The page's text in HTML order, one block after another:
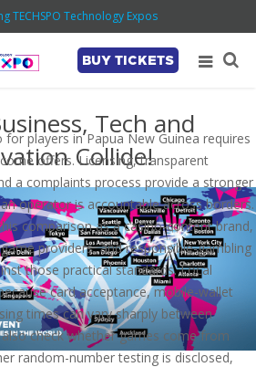
TECHSPO Technology Expos
BUY TICKETS
Tech and
Collide!
players in Papua New Guinea requires
offers. Licensing, transparent
a complaints process provide a stronger
operator is accountable across borders.
comparison as a casino-content brand,
providers, and responsible-gambling
those practical standards. Local
card acceptance, mobile-wallet
times can vary sharply between
check whether games come from
random-number testing is disclosed,